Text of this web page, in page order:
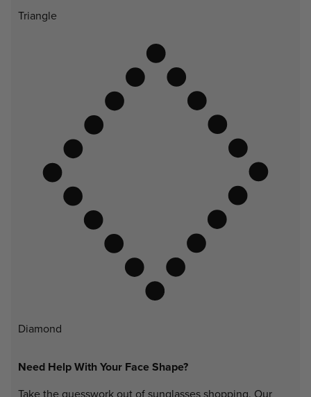
Triangle
Diamond
Need Help With Your Face Shape?